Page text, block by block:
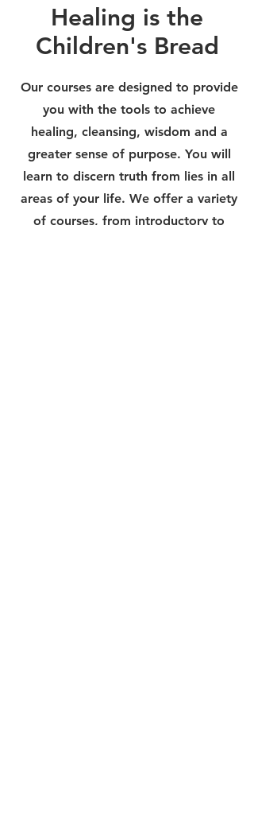
Healing is the
Children's Bread
Our courses are designed to provide
you with the tools to achieve
healing, cleansing, wisdom and a
greater sense of purpose. You will
learn to discern truth from lies in all
areas of your life. We offer a variety
of courses, from introductory to